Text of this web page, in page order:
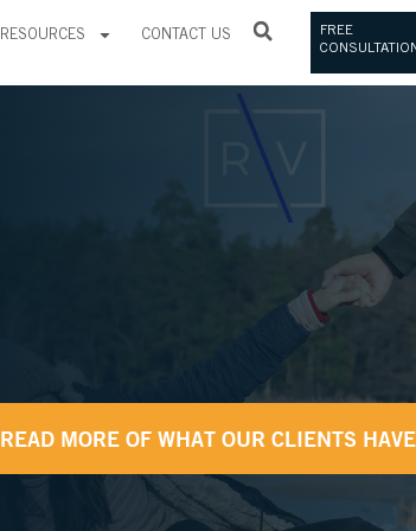
RESOURCES CONTACT US
FREE
CONSULTATION
READ MORE OF WHAT OUR CLIENTS